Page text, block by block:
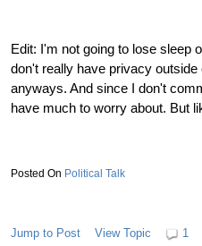
Edit: I'm not going to lose sleep
don't really have privacy
anyways. And since I don't
have much to worry about. But
Political Talk
Jump to Post View Topic 1